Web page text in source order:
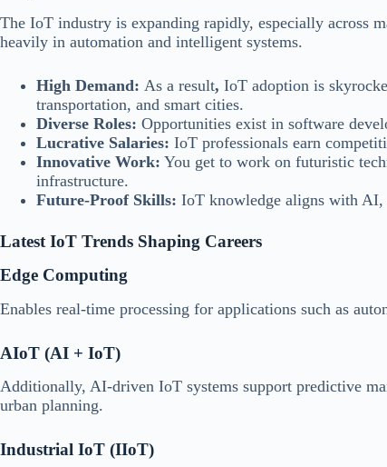
The IoT industry is expanding rapidly, especially across
heavily in automation and intelligent systems.
High Demand: As a result, IoT adoption is
transportation, and smart cities.
Diverse Roles: Opportunities exist in software
Lucrative Salaries: IoT professionals earn
Innovative Work: You get to work on futuristic
infrastructure.
Future-Proof Skills: IoT knowledge aligns with AI,
Latest IoT Trends Shaping Careers
Edge Computing
Enables real-time processing for applications such as
AIoT (AI + IoT)
Additionally, AI-driven IoT systems support predictive
urban planning.
Industrial IoT (IIoT)